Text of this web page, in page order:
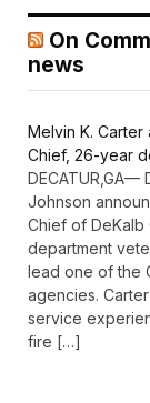
On
news
Melvin K.
Chief, 26-year
DECATUR,GA—
Johnson
Chief of DeKalb
department
lead one of the
agencies.
service
fire […]